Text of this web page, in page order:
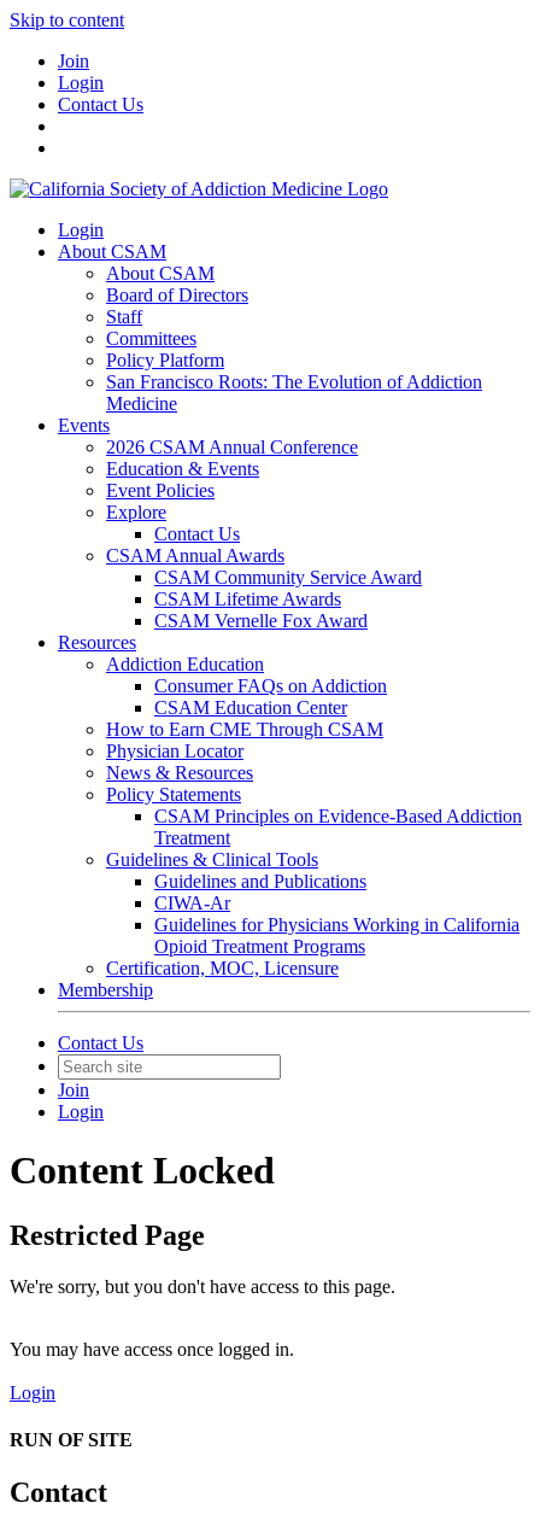
Skip to content
Join
Login
Contact Us
Login
About CSAM
About CSAM
Board of Directors
Staff
Committees
Policy Platform
San Francisco Roots: The Evolution of Addiction
Medicine
Events
2026 CSAM Annual Conference
Education & Events
Event Policies
Explore
Contact Us
CSAM Annual Awards
CSAM Community Service Award
CSAM Lifetime Awards
CSAM Vernelle Fox Award
Resources
Addiction Education
Consumer FAQs on Addiction
CSAM Education Center
How to Earn CME Through CSAM
Physician Locator
News & Resources
Policy Statements
CSAM Principles on Evidence-Based Addiction
Treatment
Guidelines & Clinical Tools
Guidelines and Publications
CIWA-Ar
Guidelines for Physicians Working in California
Opioid Treatment Programs
Certification, MOC, Licensure
Membership
Contact Us
Join
Login
Content Locked
Restricted Page
We're sorry, but you don't have access to this page.
You may have access once logged in.
Login
RUN OF SITE
Contact